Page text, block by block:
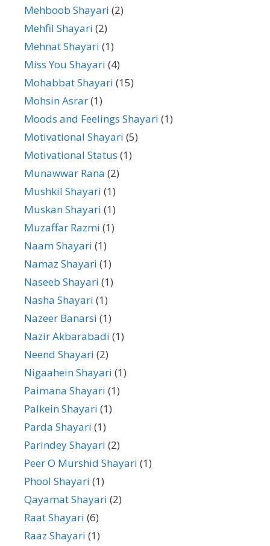
Mehboob Shayari (2)
Mehfil Shayari (2)
Mehnat Shayari (1)
Miss You Shayari (4)
Mohabbat Shayari (15)
Mohsin Asrar(1)
Moods and Feelings Shayari (1)
Motivational Shayari (5)
Motivational Status (1)
Munawwar Rana (2)
Mushkil Shayari (1)
Muskan Shayari (1)
Muzaffar Razmi (1)
Naam Shayari (1)
Namaz Shayari (1)
Naseeb Shayari (1)
Nasha Shayari (1)
Nazeer Banarsi (1)
Nazir Akbarabadi (1)
Neend Shayari (2)
Nigaahein Shayari (1)
Paimana Shayari (1)
Palkein Shayari (1)
Parda Shayari (1)
Parindey Shayari (2)
Peer O Murshid Shayari (1)
Phool Shayari (1)
Qayamat Shayari (2)
Raat Shayari (6)
Raaz Shayari (1)